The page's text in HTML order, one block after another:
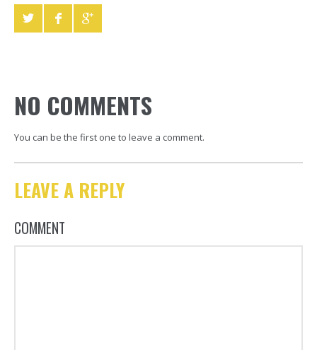
NO COMMENTS
You can be the first one to leave a comment.
LEAVE A REPLY
COMMENT